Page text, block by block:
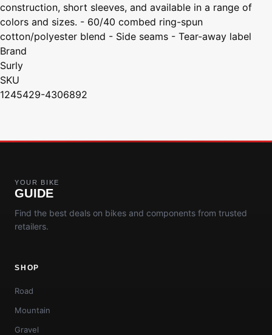
construction, short sleeves, and available in a range of
colors and sizes. - 60/40 combed ring-spun
cotton/polyester blend - Side seams - Tear-away label
Brand
Surly
SKU
1245429-4306892
YOUR BIKE
GUIDE
Find the best deals on bikes and components from trusted
retailers.
SHOP
Road
Mountain
Gravel